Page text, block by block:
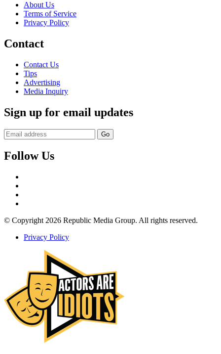
About Us
Terms of Service
Privacy Policy
Contact
Contact Us
Tips
Advertising
Media Inquiry
Sign up for email updates
Follow Us
© Copyright 2026 Republic Media Group. All rights reserved.
Privacy Policy